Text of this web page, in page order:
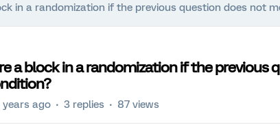
in a randomization if the previous question does not
a block in a randomization if the previous
ago 3 replies 87 views